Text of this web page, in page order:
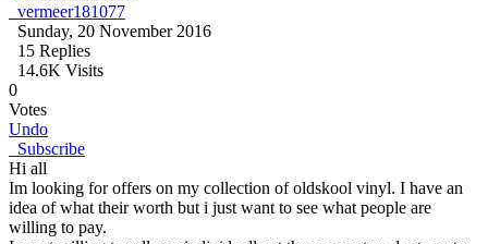
vermeer181077
Sunday, 20 November 2016
15 Replies
14.6K Visits
0
Votes
Undo
Subscribe
Hi all
Im looking for offers on my collection of oldskool vinyl. I have an
idea of what their worth but i just want to see what people are
willing to pay.